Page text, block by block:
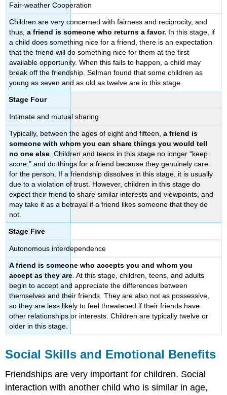
Fair-weather Cooperation
Children are very concerned with fairness and reciprocity, and
thus, a friend is someone who returns a favor. In this stage, if
a child does something nice for a friend, there is an expectation
that the friend will do something nice for them at the first
available opportunity. When this fails to happen, a child may
break off the friendship. Selman found that some children as
young as seven and as old as twelve are in this stage.
Stage Four
Intimate and mutual sharing
Typically, between the ages of eight and fifteen, a friend is
someone with whom you can share things you would tell
no one else. Children and teens in this stage no longer “keep
score,” and do things for a friend because they genuinely care
for the person. If a friendship dissolves in this stage, it is usually
due to a violation of trust. However, children in this stage do
expect their friend to share similar interests and viewpoints, and
may take it as a betrayal if a friend likes someone that they do
not.
Stage Five
Autonomous interdependence
A friend is someone who accepts you and whom you
accept as they are. At this stage, children, teens, and adults
begin to accept and appreciate the differences between
themselves and their friends. They are also not as possessive,
so they are less likely to feel threatened if their friends have
other relationships or interests. Children are typically twelve or
older in this stage.
Social Skills and Emotional Benefits
Friendships are very important for children. Social
interaction with another child who is similar in age,